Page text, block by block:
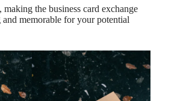
the business card exchange
and memorable for your potential